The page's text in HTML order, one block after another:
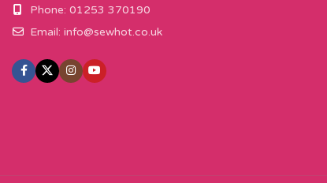
Phone: 01253 370190
Email: info@sewhot.co.uk